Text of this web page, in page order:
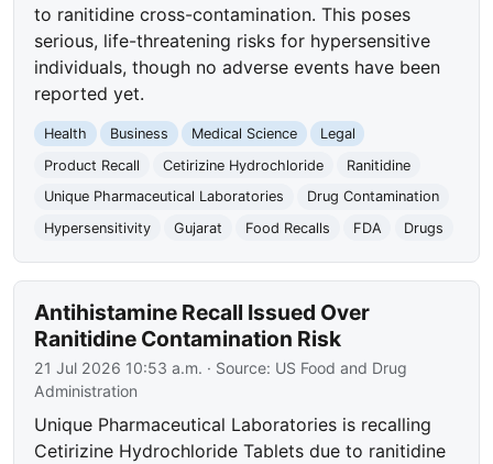
to ranitidine cross-contamination. This poses
serious, life-threatening risks for hypersensitive
individuals, though no adverse events have been
reported yet.
Health Business Medical Science
Legal
Product Recall
Cetirizine Hydrochloride
Ranitidine
Unique Pharmaceutical Laboratories
Drug Contamination
Hypersensitivity
Gujarat Food Recalls FDA Drugs
Antihistamine Recall Issued Over
Ranitidine Contamination Risk
21 Jul 2026 10:53 a.m. · Source: US Food and Drug
Administration
Unique Pharmaceutical Laboratories is recalling
Cetirizine Hydrochloride Tablets due to ranitidine